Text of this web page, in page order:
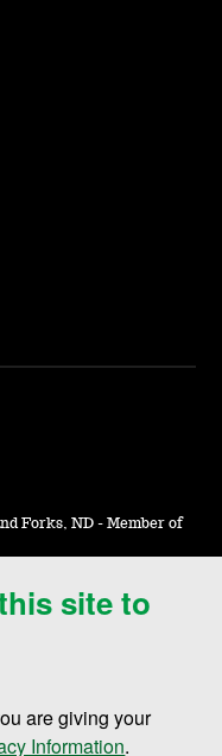
site to
are giving your
Information.
Forks, ND - Member of